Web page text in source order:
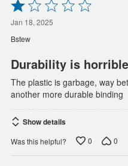
Rated
1
out
of
5
Jan 18, 2025
Bstew
Durability is horrible
The plastic is garbage, way
another more durable binding
Show details
Was this helpful? 0 0